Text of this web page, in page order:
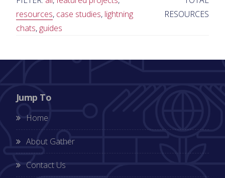
resources, case studies, lightning
chats, guides
RESOURCES
Jump To
Home
About Gather
Contact Us